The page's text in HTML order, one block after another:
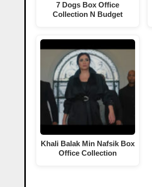
7 Dogs Box Office
Collection N Budget
Khali Balak Min Nafsik Box
Office Collection